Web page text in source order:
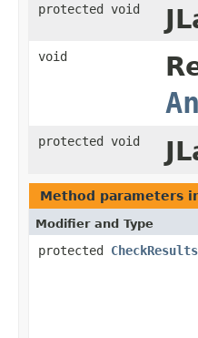
protected void
void
protected void
Method parameters
Modifier and Type
protected CheckResults